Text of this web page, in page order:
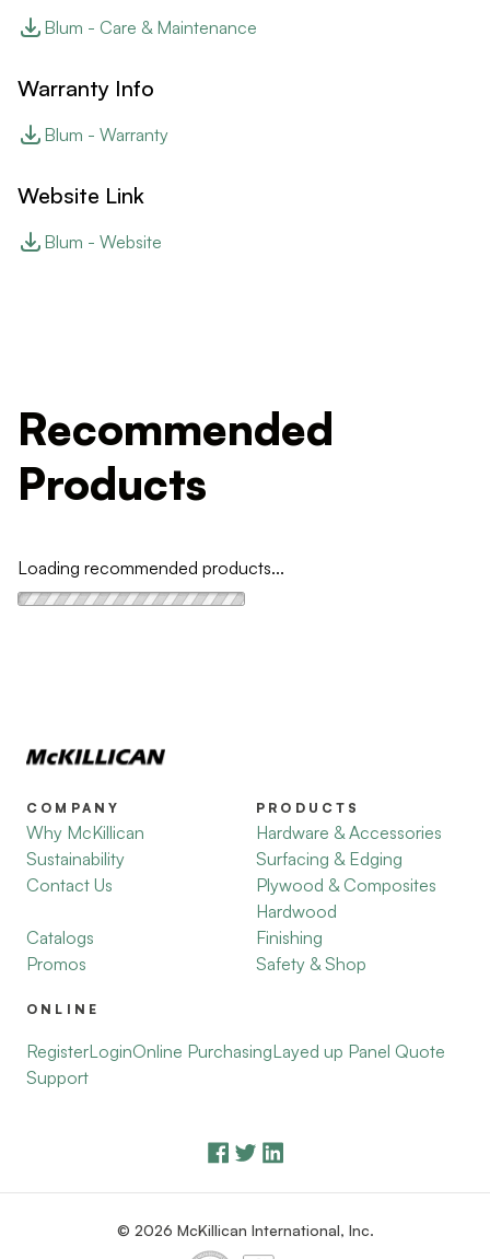
Blum - Care & Maintenance
Warranty Info
Blum - Warranty
Website Link
Blum - Website
Recommended
Products
Loading recommended products...
COMPANY
Why McKillican
Sustainability
Contact Us
Catalogs
Promos
PRODUCTS
Hardware & Accessories
Surfacing & Edging
Plywood & Composites
Hardwood
Finishing
Safety & Shop
ONLINE
RegisterLoginOnline PurchasingLayed up Panel Quote
Support
© 2026 McKillican International, Inc.